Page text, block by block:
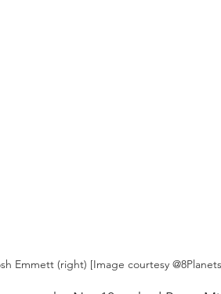
Emmett (right) [Image courtesy